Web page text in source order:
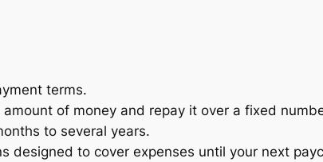
terms.
of money and repay it over a fixed
to several years.
to cover expenses until your next